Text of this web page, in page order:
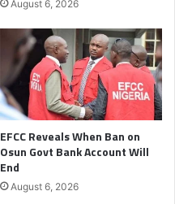
August 6, 2026
EFCC Reveals When Ban on
Osun Govt Bank Account Will
End
August 6, 2026